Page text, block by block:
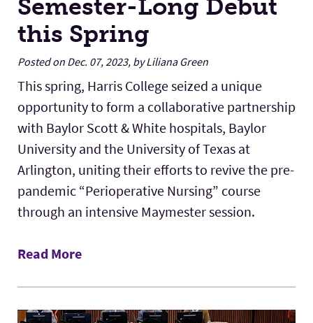
Semester-Long Debut
this Spring
Posted on Dec. 07, 2023, by Liliana Green
This spring, Harris College seized a unique
opportunity to form a collaborative partnership
with Baylor Scott & White hospitals, Baylor
University and the University of Texas at
Arlington, uniting their efforts to revive the pre-
pandemic “Perioperative Nursing” course
through an intensive Maymester session.
Read More